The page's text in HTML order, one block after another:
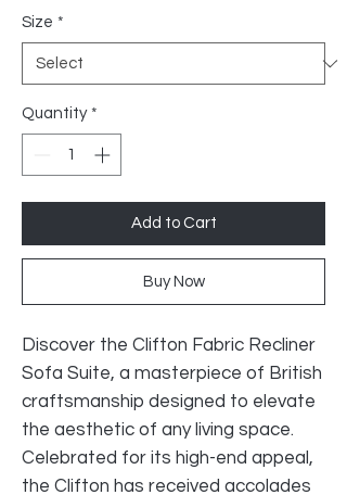
Size *
Quantity *
Add to Cart
Buy Now
Discover the Clifton Fabric Recliner
Sofa Suite, a masterpiece of British
craftsmanship designed to elevate
the aesthetic of any living space.
Celebrated for its high-end appeal,
the Clifton has received accolades